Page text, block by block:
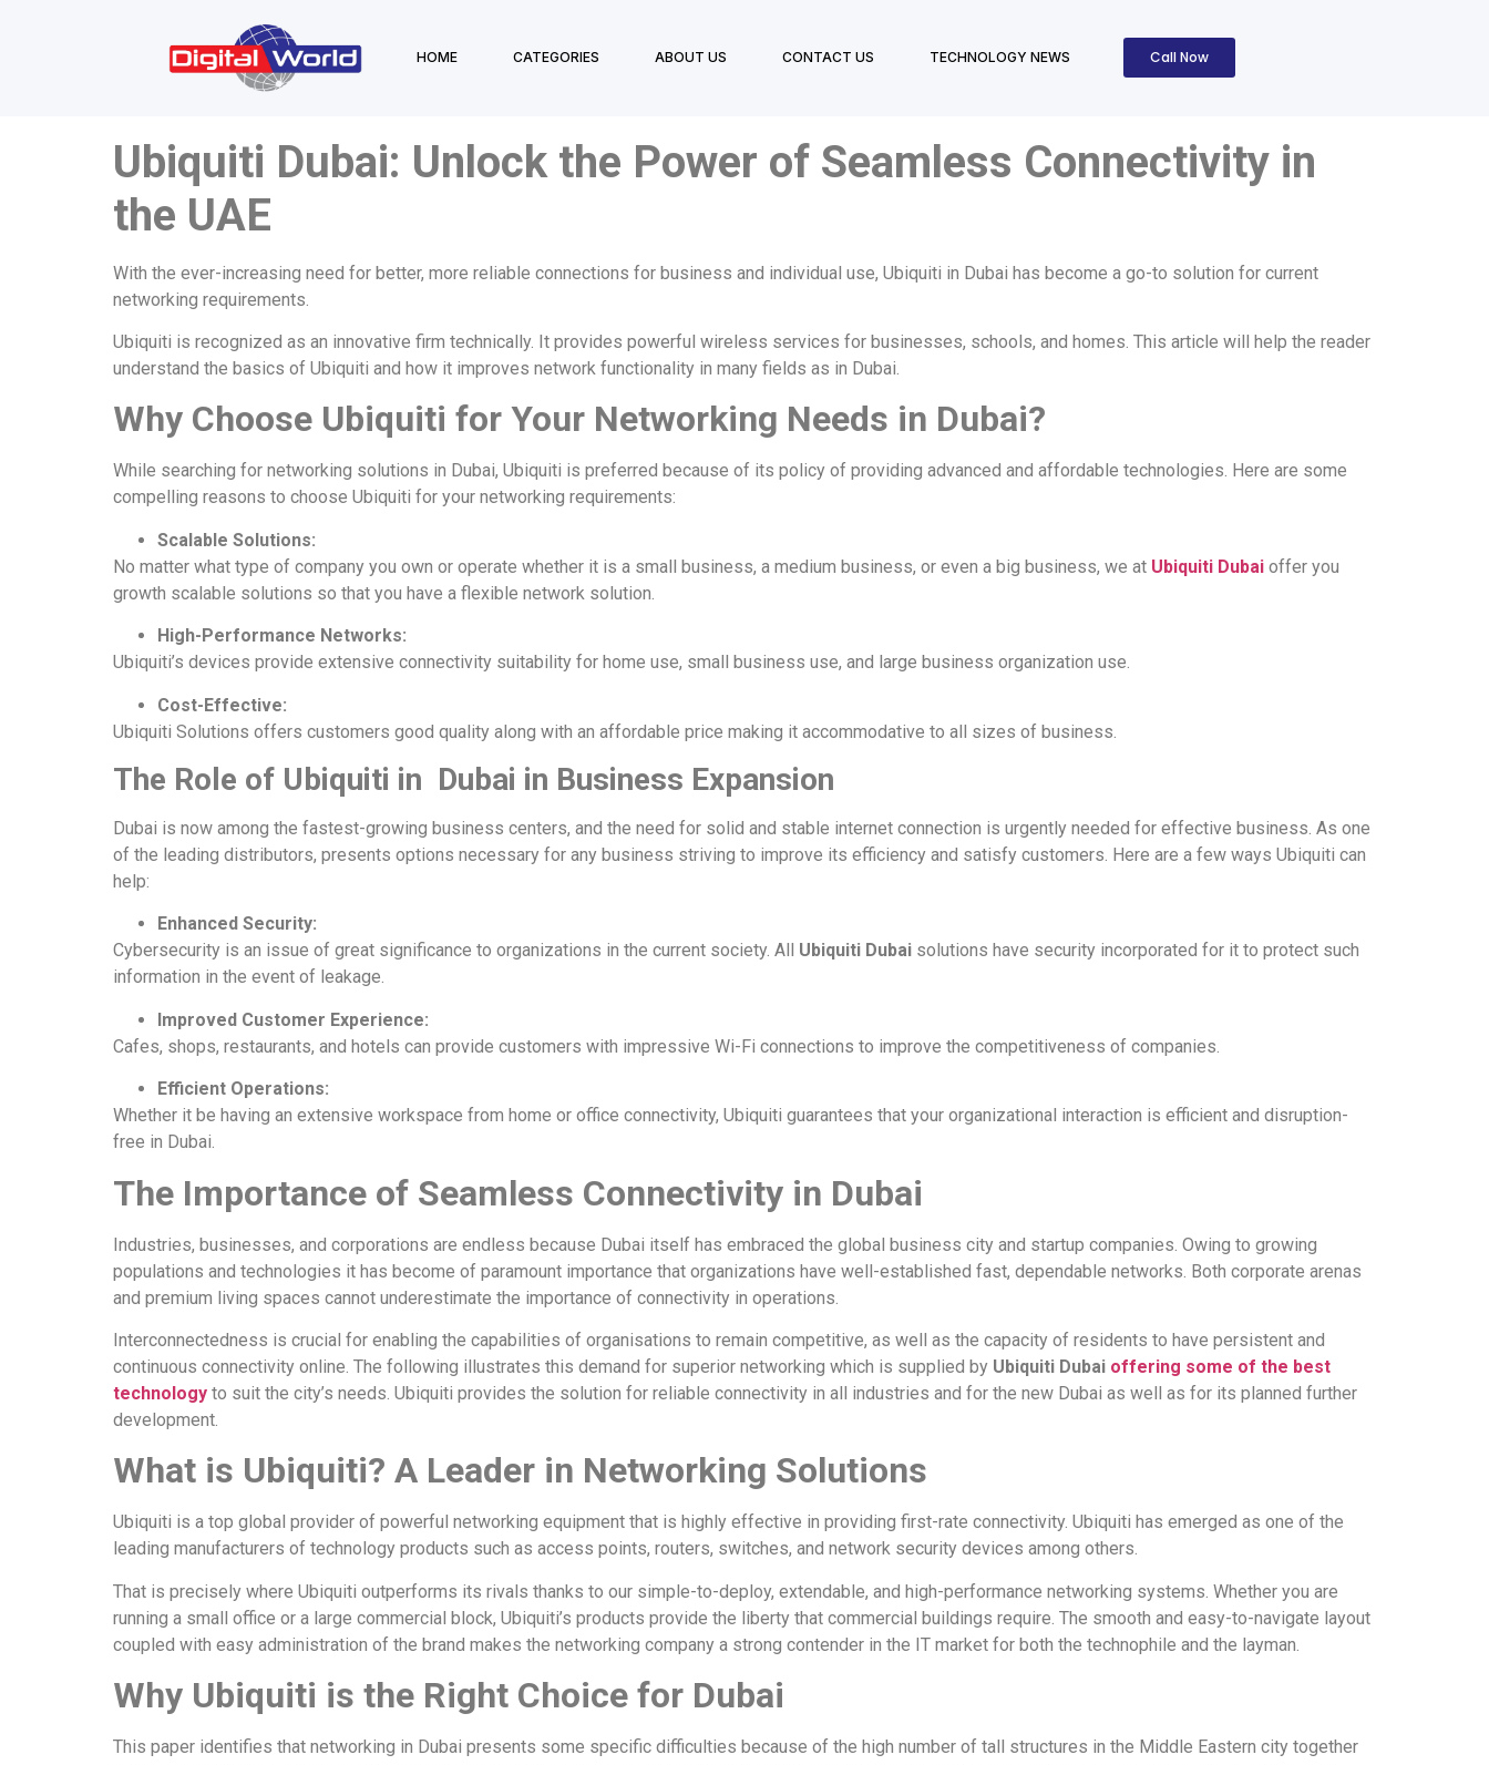
HOME CATEGORIES ABOUT US CONTACT US TECHNOLOGY NEWS Call Now
Ubiquiti Dubai: Unlock the Power of Seamless Connectivity in
the UAE
With the ever-increasing need for better, more reliable connections for business and individual use, Ubiquiti in Dubai has become a go-to solution for current
networking requirements.
Ubiquiti is recognized as an innovative firm technically. It provides powerful wireless services for businesses, schools, and homes. This article will help the reader
understand the basics of Ubiquiti and how it improves network functionality in many fields as in Dubai.
Why Choose Ubiquiti for Your Networking Needs in Dubai?
While searching for networking solutions in Dubai, Ubiquiti is preferred because of its policy of providing advanced and affordable technologies. Here are some
compelling reasons to choose Ubiquiti for your networking requirements:
Scalable Solutions:
No matter what type of company you own or operate whether it is a small business, a medium business, or even a big business, we at Ubiquiti Dubai offer you
growth scalable solutions so that you have a flexible network solution.
High-Performance Networks:
Ubiquiti’s devices provide extensive connectivity suitability for home use, small business use, and large business organization use.
Cost-Effective:
Ubiquiti Solutions offers customers good quality along with an affordable price making it accommodative to all sizes of business.
The Role of Ubiquiti in Dubai in Business Expansion
Dubai is now among the fastest-growing business centers, and the need for solid and stable internet connection is urgently needed for effective business. As one
of the leading distributors, presents options necessary for any business striving to improve its efficiency and satisfy customers. Here are a few ways Ubiquiti can
help:
Enhanced Security:
Cybersecurity is an issue of great significance to organizations in the current society. All
Ubiquiti Dubai solutions have security incorporated for it to protect such
information in the event of leakage.
Improved Customer Experience:
Cafes, shops, restaurants, and hotels can provide customers with impressive Wi-Fi connections to improve the competitiveness of companies.
Efficient Operations:
Whether it be having an extensive workspace from home or office connectivity, Ubiquiti guarantees that your organizational interaction is efficient and disruption-
free in Dubai.
The Importance of Seamless Connectivity in Dubai
Industries, businesses, and corporations are endless because Dubai itself has embraced the global business city and startup companies. Owing to growing
populations and technologies it has become of paramount importance that organizations have well-established fast, dependable networks. Both corporate arenas
and premium living spaces cannot underestimate the importance of connectivity in operations.
Interconnectedness is crucial for enabling the capabilities of organisations to remain competitive, as well as the capacity of residents to have persistent and
continuous connectivity online. The following illustrates this demand for superior networking which is supplied by Ubiquiti Dubai offering some of the best
technology to suit the city’s needs. Ubiquiti provides the solution for reliable connectivity in all industries and for the new Dubai as well as for its planned further
development.
What is Ubiquiti? A Leader in Networking Solutions
Ubiquiti is a top global provider of powerful networking equipment that is highly effective in providing first-rate connectivity. Ubiquiti has emerged as one of the
leading manufacturers of technology products such as access points, routers, switches, and network security devices among others.
That is precisely where Ubiquiti outperforms its rivals thanks to our simple-to-deploy, extendable, and high-performance networking systems. Whether you are
running a small office or a large commercial block, Ubiquiti’s products provide the liberty that commercial buildings require. The smooth and easy-to-navigate layout
coupled with easy administration of the brand makes the networking company a strong contender in the IT market for both the technophile and the layman.
Why Ubiquiti is the Right Choice for Dubai
This paper identifies that networking in Dubai presents some specific difficulties because of the high number of tall structures in the Middle Eastern city together